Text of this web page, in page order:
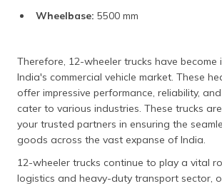
Wheelbase: 5500 mm
Therefore, 12-wheeler trucks have become
India's commercial vehicle market. These
offer impressive performance, reliability,
cater to various industries. These trucks
your trusted partners in ensuring the
goods across the vast expanse of India.
12-wheeler trucks continue to play a vital
logistics and heavy-duty transport sector,